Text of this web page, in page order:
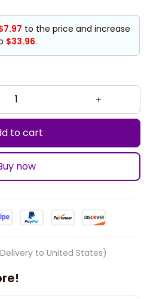
to the price and increase
$33.96.
to cart
now
to United States)